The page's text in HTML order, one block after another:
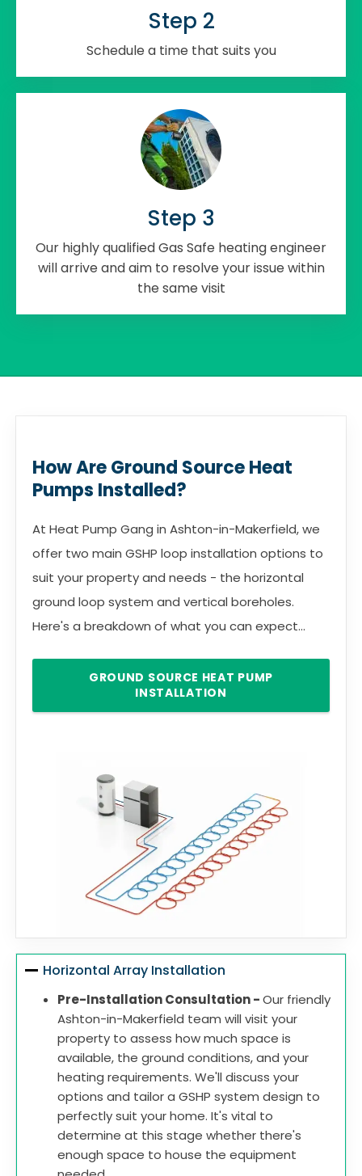
Step 2
Schedule a time that suits you
Step 3
Our highly qualified Gas Safe heating engineer
will arrive and aim to resolve your issue within
the same visit
How Are Ground Source Heat
Pumps Installed?
At Heat Pump Gang in Ashton-in-Makerfield, we
offer two main GSHP loop installation options to
suit your property and needs - the horizontal
ground loop system and vertical boreholes.
Here's a breakdown of what you can expect...
GROUND SOURCE HEAT PUMP
INSTALLATION
Horizontal Array Installation
Pre-Installation Consultation -Our friendly
Ashton-in-Makerfield team will visit your
property to assess how much space is
available, the ground conditions, and your
heating requirements. We'll discuss your
options and tailor a GSHP system design to
perfectly suit your home. It's vital to
determine at this stage whether there's
enough space to house the equipment